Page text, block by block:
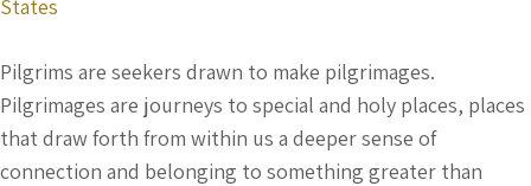
States
Pilgrims are seekers drawn to make pilgrimages.
Pilgrimages are journeys to special and holy places, places
that draw forth from within us a deeper sense of
connection and belonging to something greater than